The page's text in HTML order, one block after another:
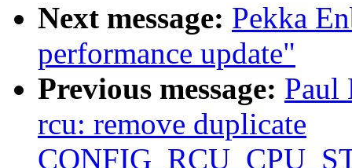
Next message: Pekka
performance update"
Previous message: Paul
rcu: remove duplicate